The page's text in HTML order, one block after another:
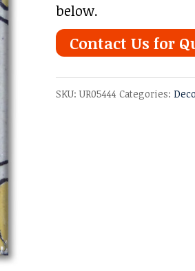
below.
Contact Us for
SKU: UR05444 Categories: